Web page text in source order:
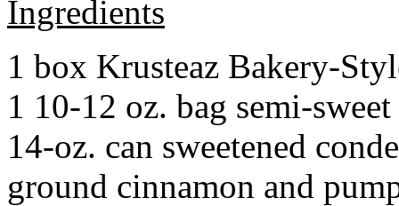
Ingredients
1 box Krusteaz Bakery-
1 10-12 oz. bag semi-
14-oz. can sweetened
ground cinnamon and